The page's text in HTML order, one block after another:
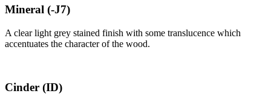
Mineral (-J7)
A clear light grey stained finish with some translucence which
accentuates the character of the wood.
Cinder (ID)